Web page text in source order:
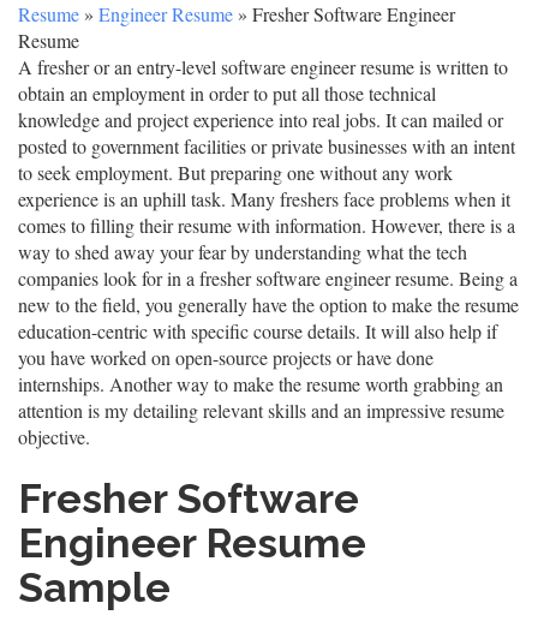
Resume » Engineer Resume » Fresher Software Engineer
Resume
A fresher or an entry-level software engineer resume is written to
obtain an employment in order to put all those technical
knowledge and project experience into real jobs. It can mailed or
posted to government facilities or private businesses with an intent
to seek employment. But preparing one without any work
experience is an uphill task. Many freshers face problems when it
comes to filling their resume with information. However, there is a
way to shed away your fear by understanding what the tech
companies look for in a fresher software engineer resume. Being a
new to the field, you generally have the option to make the resume
education-centric with specific course details. It will also help if
you have worked on open-source projects or have done
internships. Another way to make the resume worth grabbing an
attention is my detailing relevant skills and an impressive resume
objective.
Fresher Software
Engineer Resume
Sample